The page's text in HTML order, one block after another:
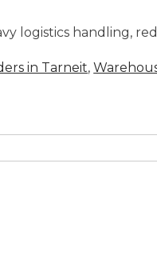
logistics handling,
in Tarneit,